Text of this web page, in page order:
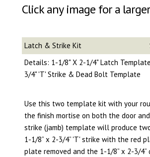
Click any image for a
Latch & Strike Kit
Details: 1-1/8" X 2-1/4" Latch
3/4" 'T' Strike & Dead Bolt Template
Use this two template kit with your
the finish mortise on both the door
strike (jamb) template will produce
1-1/8” x 2-3/4” 'T' strike with the red
plate removed and the 1-1/8” x 2-3/